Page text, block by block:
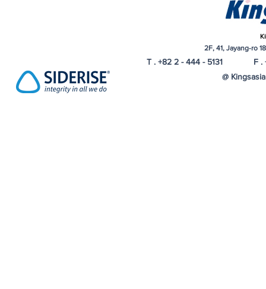
2F, 41, Jayang-ro
T . +82 2 - 444 - 5131 F .
@